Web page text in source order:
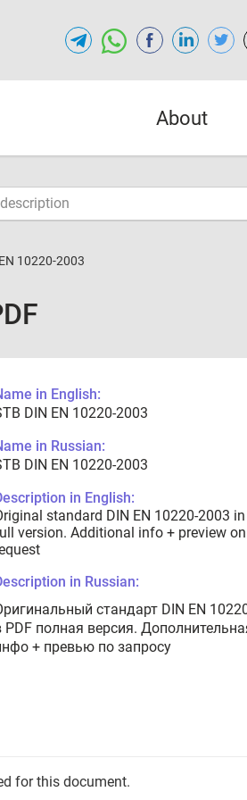
About
10220-2003
in English:
DIN EN 10220-2003
in Russian:
DIN EN 10220-2003
in English:
standard DIN EN 10220-2003
version. Additional info + preview on
in Russian:
стандарт DIN EN
PDF полная версия.
+ превью по запросу
for this document.